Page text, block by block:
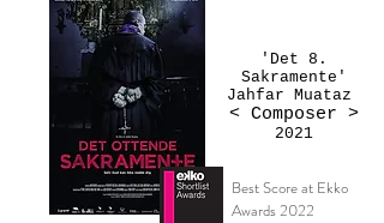
'Det 8.
Sakramente'
Jahfar Muataz
< Composer >
2021
Best Score at Ekko
Awards 2022